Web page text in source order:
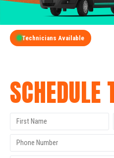
Technicians Available
SCHEDULE